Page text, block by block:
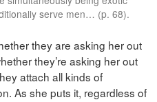
serve men… (p. 68).
they are asking her out
they’re asking her out
attach all kinds of
As she puts it, regardless of